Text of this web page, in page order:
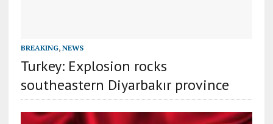
BREAKING, NEWS
Turkey: Explosion rocks
southeastern Diyarbakır province